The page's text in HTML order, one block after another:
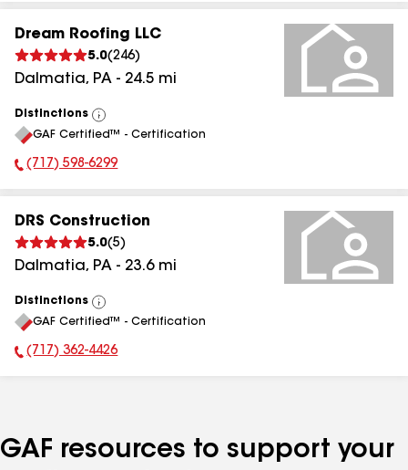
Dream Roofing LLC
5.0(246)
Dalmatia, PA - 24.5 mi
Distinctions
View
All
GAF Certified™ - Certification
Phone Number:
(717) 598-6299
DRS Construction
5.0(5)
Dalmatia, PA - 23.6mi
Distinctions
View
All
GAF Certified™ - Certification
Phone Number:
(717) 362-4426
GAF resources to support your